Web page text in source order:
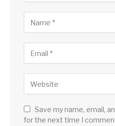
Save my name, email,
for the next time I